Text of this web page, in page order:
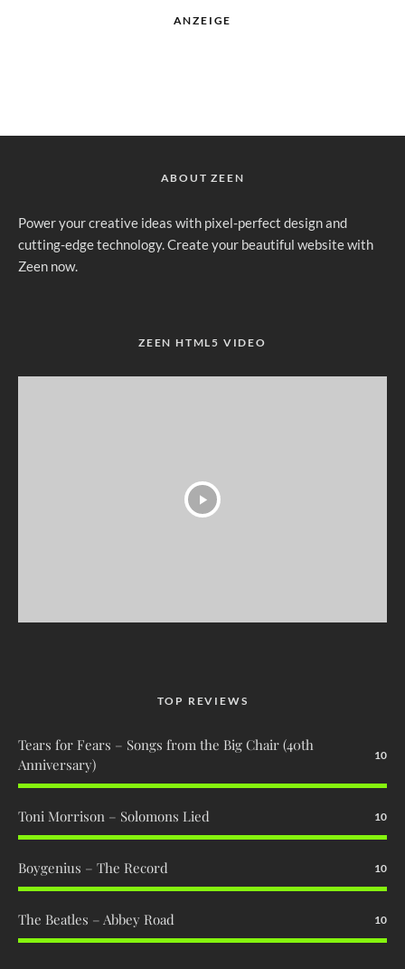
ANZEIGE
ABOUT ZEEN
Power your creative ideas with pixel-perfect design and
cutting-edge technology. Create your beautiful website with
Zeen now.
ZEEN HTML5 VIDEO
TOP REVIEWS
Tears for Fears – Songs from the Big Chair (40th
Anniversary)
10
Toni Morrison – Solomons Lied 10
Boygenius – The Record 10
The Beatles – Abbey Road 10